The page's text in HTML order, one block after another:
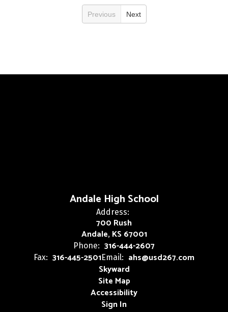
Previous Next
Andale High School
Address:
700 Rush
Andale, KS 67001
Phone: 316-444-2607
Fax: 316-445-2501Email: ahs@usd267.com
Skyward
Site Map
Accessibility
Sign In